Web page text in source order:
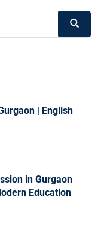
| English
in Gurgaon
Education